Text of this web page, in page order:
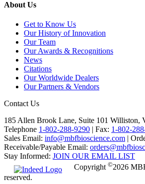
About Us
Get to Know Us
Our History of Innovation
Our Team
Our Awards & Recognitions
News
Citations
Our Worldwide Dealers
Our Partners & Vendors
Contact Us
185 Allen Brook Lane, Suite 101 Williston,
Telephone 1-802-288-9290 | Fax: 1-802-
Sales Email: info@mbfbioscience.com |
Receivable/Payable Email:
Stay Informed: JOIN OUR EMAIL LIST
Copyright ©2026
reserved.